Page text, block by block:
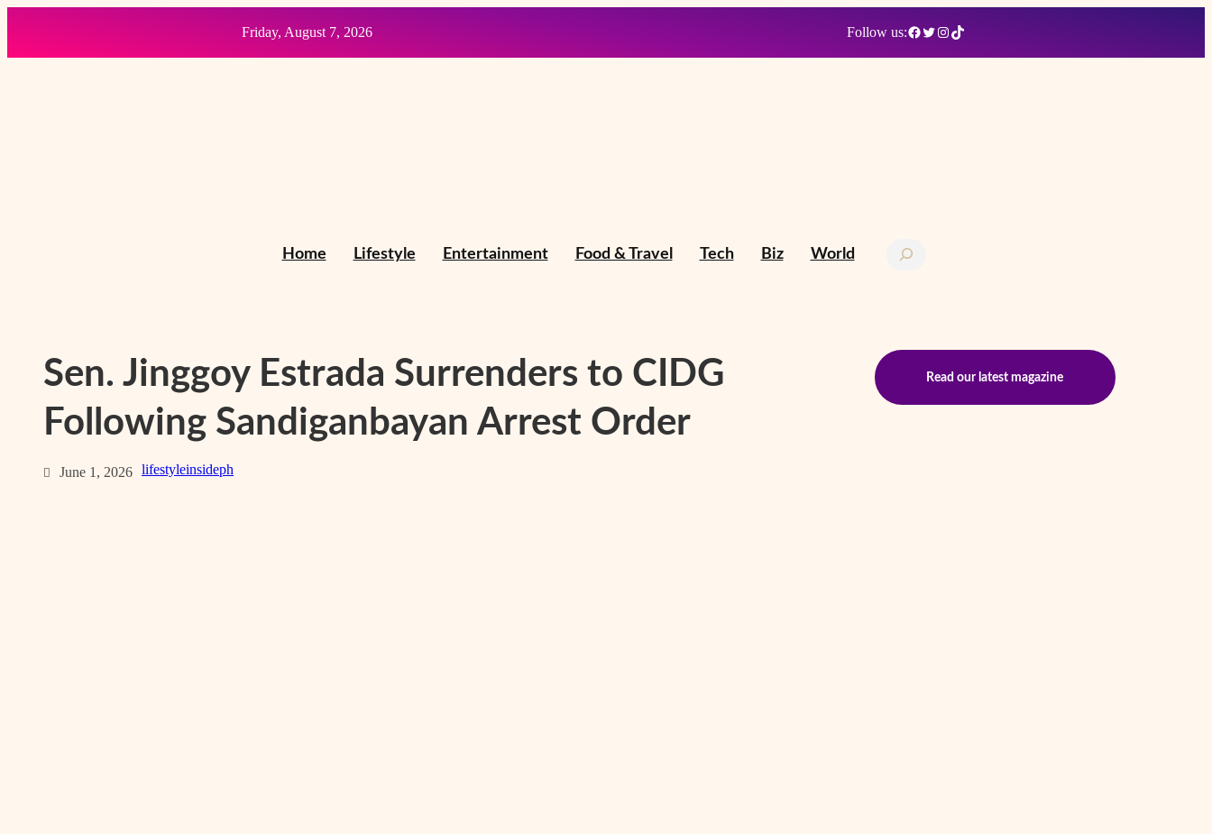
content
Friday, August 7, 2026 Follow us:Facebook Twitter Instagram TikTok
Home Lifestyle Entertainment Food & Travel Tech Biz World Search
Sen. Jinggoy Estrada Surrenders to CIDG
Following Sandiganbayan Arrest Order
June 1, 2026 lifestyleinsideph
Read our latest magazine